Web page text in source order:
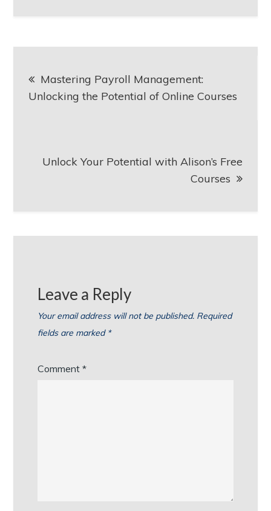
navigation
Mastering Payroll Management:
Unlocking the Potential of Online Courses
Unlock Your Potential with Alison’s Free
Courses
Leave a Reply
Your email address will not be published. Required
fields are marked *
Comment*